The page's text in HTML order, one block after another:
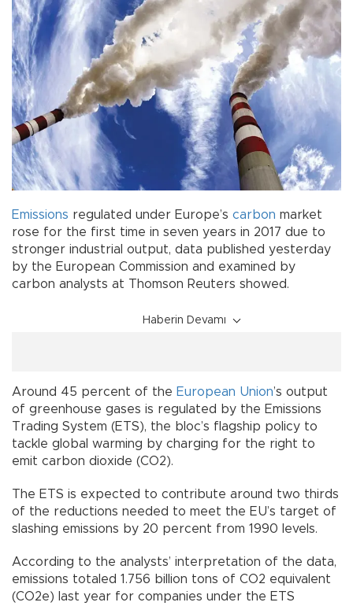
Emissions regulated under Europe’s carbon market
rose for the first time in seven years in 2017 due to
stronger industrial output, data published yesterday
by the European Commission and examined by
carbon analysts at Thomson Reuters showed.
Haberin Devamı
Around 45 percent of the European Union’s output
of greenhouse gases is regulated by the Emissions
Trading System (ETS), the bloc’s flagship policy to
tackle global warming by charging for the right to
emit carbon dioxide (CO2).
The ETS is expected to contribute around two thirds
of the reductions needed to meet the EU’s target of
slashing emissions by 20 percent from 1990 levels.
According to the analysts’ interpretation of the data,
emissions totaled 1.756 billion tons of CO2 equivalent
(CO2e) last year for companies under the ETS